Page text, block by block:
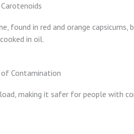
found in red and orange
in oil.
Contamination
making it safer for people with